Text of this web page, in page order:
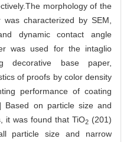
morphology of the
characterized by SEM,
dynamic contact angle
was used for the intaglio
decorative base paper,
of proofs by color density
performance of coating
Based on particle size and
it was found that TiO2 (201)
particle size and narrow